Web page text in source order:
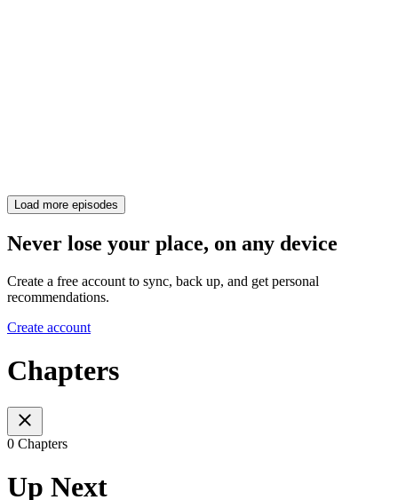
Load more episodes
Never lose your place, on any device
Create a free account to sync, back up, and get personal
recommendations.
Create account
Chapters
0 Chapters
Up Next